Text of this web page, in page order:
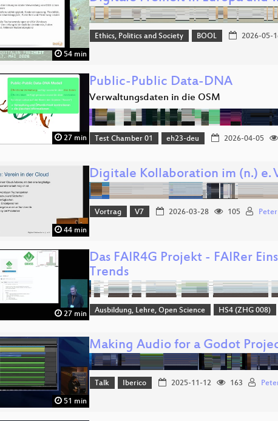
54 min
Ethics, Politics and Society BOOL 2026-05-
27 min
Public-Public Data-DNA
Verwaltungsdaten in die OSM
Test Chamber 01 eh23-deu 2026-04-05
44 min
Digitale Kollaboration im (n.) e.
Vortrag V7 2026-03-28 105
27 min
Das FAIR4G Projekt - FAIRer
Trends
Ausbildung, Lehre, Open Science HS4 (ZHG 008)
51 min
Making Audio for a Godot
Talk Iberico 2025-11-12 163